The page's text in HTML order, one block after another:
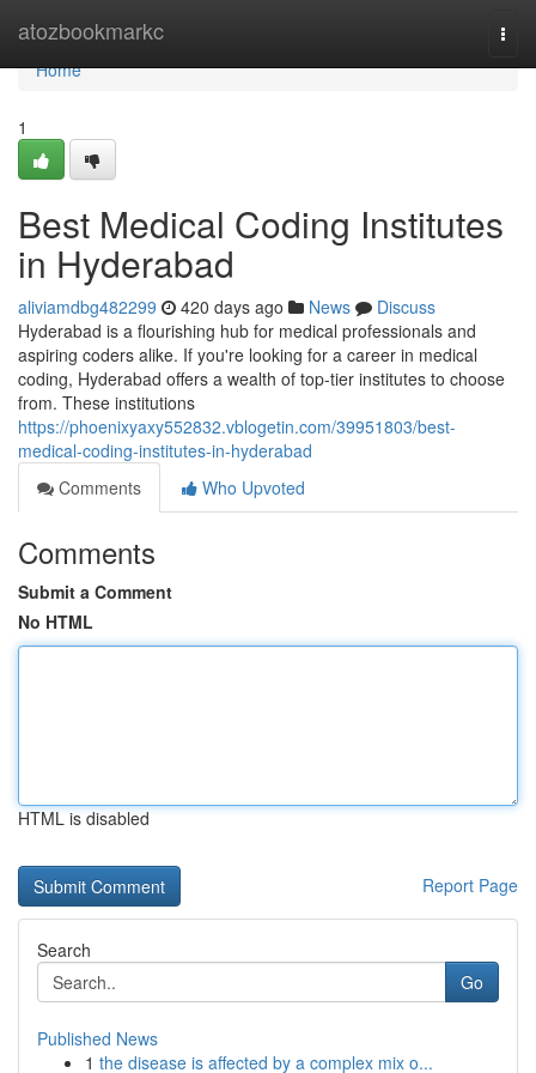
atozbookmarkc
Home
Home
1
Best Medical Coding Institutes
in Hyderabad
aliviamdbg482299 420 days ago News
Discuss
Hyderabad is a flourishing hub for medical professionals and
aspiring coders alike. If you're looking for a career in medical
coding, Hyderabad offers a wealth of top-tier institutes to choose
from. These institutions
https://phoenixyaxy552832.vblogetin.com/39951803/best-
medical-coding-institutes-in-hyderabad
Comments
Who Upvoted
Comments
Submit a Comment
No HTML
HTML is disabled
Report Page
Search
Go
Published News
1 the disease is affected by a complex mix o...